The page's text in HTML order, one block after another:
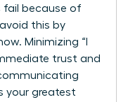
fail because of
this by
Minimizing “I
trust and
your greatest